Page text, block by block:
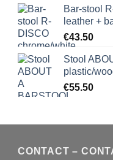
Bar-stool
leather +
€43.50
Stool
plastic/
€55.50
CONTACT –